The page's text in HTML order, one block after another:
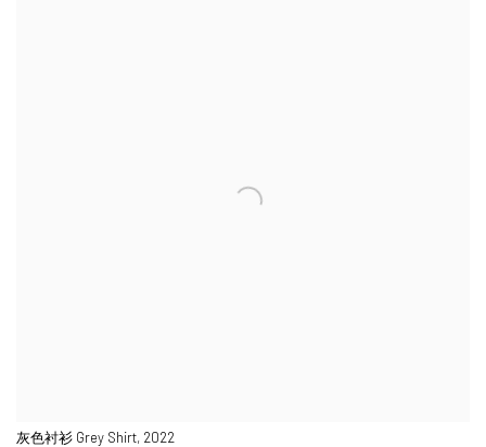
灰色衬衫 Grey Shirt, 2022